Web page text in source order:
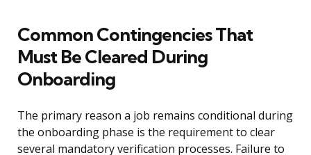
Common Contingencies That
Must Be Cleared During
Onboarding
The primary reason a job remains conditional during
the onboarding phase is the requirement to clear
several mandatory verification processes. Failure to